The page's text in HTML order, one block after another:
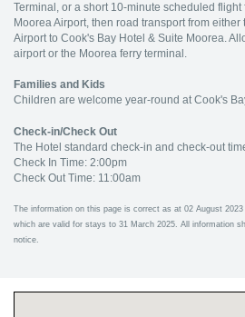
Terminal, or a short 10-minute scheduled flight
Moorea Airport, then road transport from
Airport to Cook's Bay Hotel & Suite Moorea.
airport or the Moorea ferry terminal.
Families and Kids
Children are welcome year-round at Cook's
Check-in/Check Out
The Hotel standard check-in and check-out
Check In Time: 2:00pm
Check Out Time: 11:00am
The information on this page is correct as at 02 August
which are valid for stays to 31 March 2025. All information
notice.